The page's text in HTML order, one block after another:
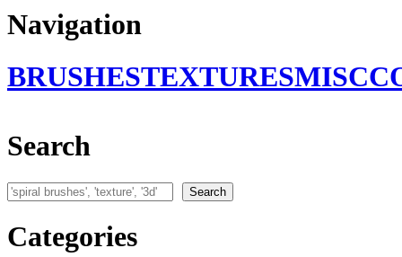
Navigation
BRUSHESTEXTURESMISC
Search
Search Search
Categories